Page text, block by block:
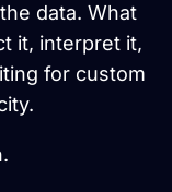
data. What
it, interpret it,
for custom